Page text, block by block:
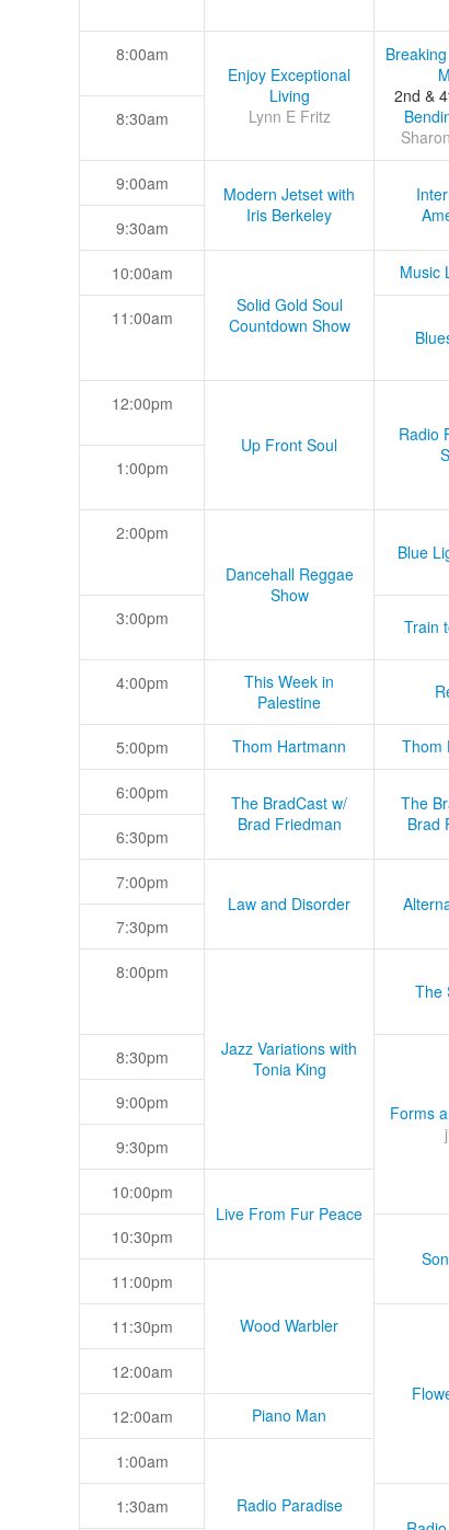
8:00am
Enjoy Exceptional
Living
Lynn E Fritz
2nd &
8:30am
9:00am
Modern Jetset with
Iris Berkeley
9:30am
10:00am
Solid Gold Soul
Countdown Show
Music
11:00am
12:00pm
Up Front Soul
Radio
1:00pm
2:00pm
Dancehall Reggae
Show
Blue
3:00pm Train
4:00pm
This Week in
Palestine
5:00pm Thom Hartmann Thom
6:00pm
The BradCast w/
Brad Friedman
The
Brad
6:30pm
7:00pm
Law and Disorder
7:30pm
8:00pm
Jazz Variations with
Tonia King
The
8:30pm
Forms
9:00pm
9:30pm
10:00pm
Live From Fur Peace
10:30pm
11:00pm
Wood Warbler
11:30pm
12:00am
12:00am Piano Man
1:00am
Radio Paradise
1:30am